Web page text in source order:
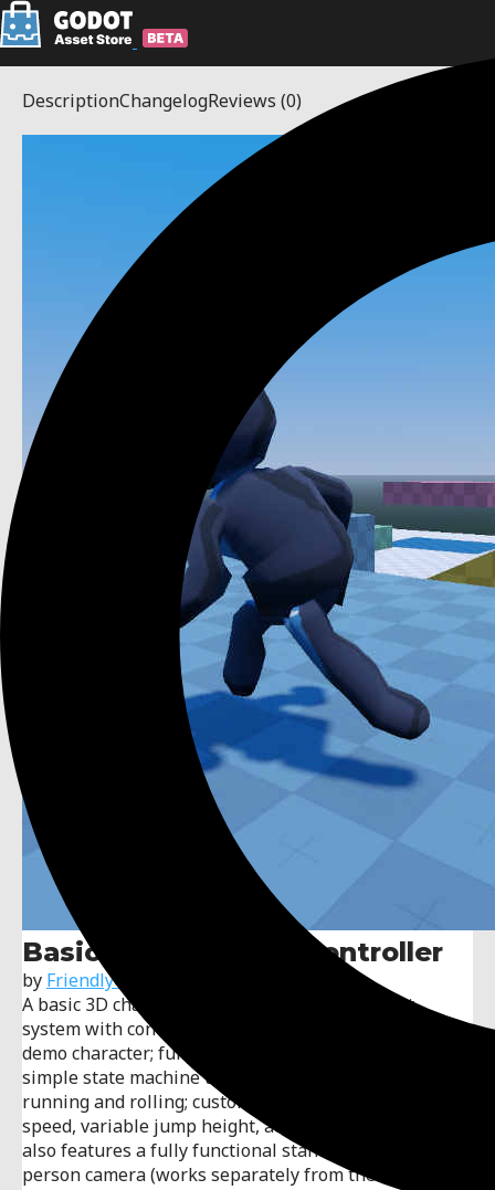
DescriptionChangelogReviews (0)
Basic 3D Character Controller
by FriendlyCosmonaut
A basic 3D character controller with: movement
system with controller support; rigged and animated
demo character; fully documented player code with a
simple state machine that handles animations,
running and rolling; customisable settings including
speed, variable jump height, acceleration. The demo
also features a fully functional standalone third-
person camera (works separately from the character